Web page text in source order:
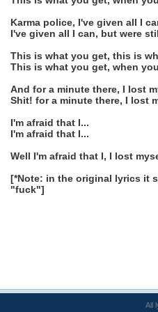
Karma police, I've given all I
I've given all I can, but were
This is what you get, this is
This is what you get, when
And for a minute there, I lost
Shit! for a minute there, I lost
I'm afraid that I...
I'm afraid that I...
Well I'm afraid that I, I lost
[*Note: in the original lyrics it
"fuck"]
All